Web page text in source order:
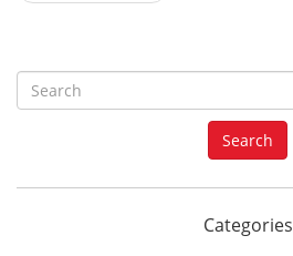
e
r
f
Search
Categories